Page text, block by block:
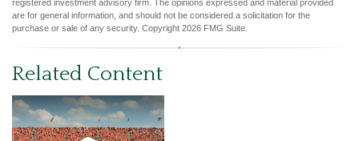
registered investment advisory firm. The opinions expressed and material provided
are for general information, and should not be considered a solicitation for the
purchase or sale of any security. Copyright 2026 FMG Suite.
Related Content